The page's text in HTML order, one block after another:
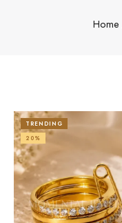
Home
TRENDING
20%